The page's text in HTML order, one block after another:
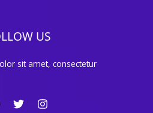
US
sit amet, consectetur